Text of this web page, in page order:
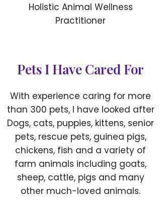
Holistic Animal Wellness
Practitioner
Pets I Have Cared For
With experience caring for more
than 300 pets, I have looked after
Dogs, cats, puppies, kittens, senior
pets, rescue pets, guinea pigs,
chickens, fish and a variety of
farm animals including goats,
sheep, cattle, pigs and many
other much-loved animals.